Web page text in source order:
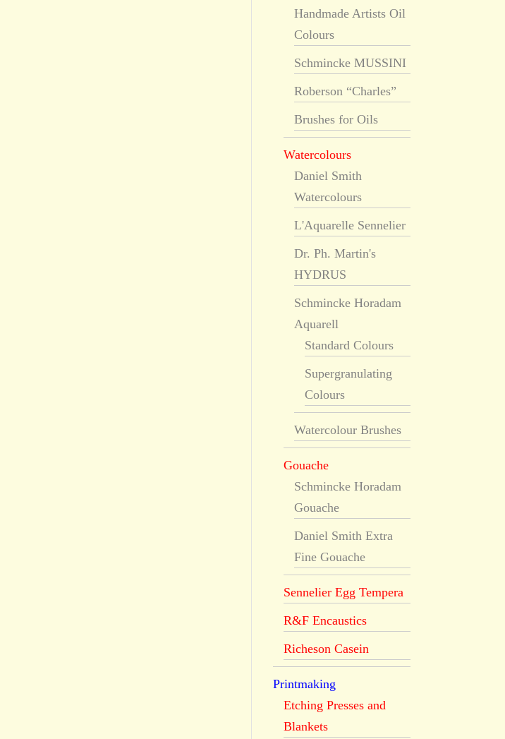
Handmade Artists Oil
Colours
Schmincke MUSSINI
Roberson “Charles”
Brushes for Oils
Watercolours
Daniel Smith
Watercolours
L'Aquarelle Sennelier
Dr. Ph. Martin's
HYDRUS
Schmincke Horadam
Aquarell
Standard Colours
Supergranulating
Colours
Watercolour Brushes
Gouache
Schmincke Horadam
Gouache
Daniel Smith Extra
Fine Gouache
Sennelier Egg Tempera
R&F Encaustics
Richeson Casein
Printmaking
Etching Presses and
Blankets